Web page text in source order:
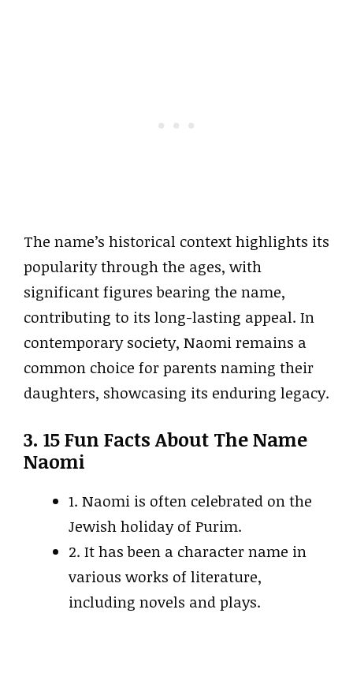
The name’s historical context highlights its
popularity through the ages, with
significant figures bearing the name,
contributing to its long-lasting appeal. In
contemporary society, Naomi remains a
common choice for parents naming their
daughters, showcasing its enduring legacy.
3. 15 Fun Facts About The Name
Naomi
1. Naomi is often celebrated on the
Jewish holiday of Purim.
2. It has been a character name in
various works of literature,
including novels and plays.